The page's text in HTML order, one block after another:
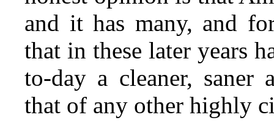
and it has many, and
that in these later years
to-day a cleaner, saner
that of any other highly